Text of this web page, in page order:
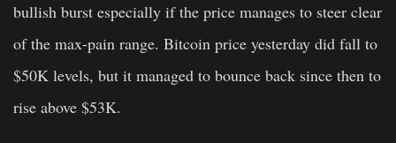
bullish burst especially if the price manages to steer clear
of the max-pain range. Bitcoin price yesterday did fall to
$50K levels, but it managed to bounce back since then to
rise above $53K.